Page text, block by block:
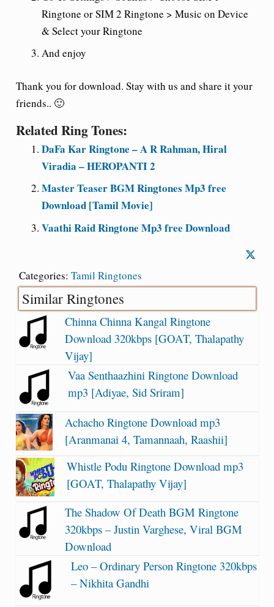
Ringtone or SIM 2 Ringtone > Music on Device
& Select your Ringtone
And enjoy
Thank you for download. Stay with us and share it your
friends.. 🙂
Related Ring Tones:
DaFa Kar Ringtone – A R Rahman, Hiral
Viradia – HEROPANTI 2
Master Teaser BGM Ringtones Mp3 free
Download [Tamil Movie]
Vaathi Raid Ringtone Mp3 free Download
Categories: Tamil Ringtones
Similar Ringtones
Chinna Chinna Kangal Ringtone
Download 320kbps [GOAT, Thalapathy
Vijay]
Vaa Senthaazhini Ringtone Download
mp3 [Adiyae, Sid Sriram]
Achacho Ringtone Download mp3
[Aranmanai 4, Tamannaah, Raashii]
Whistle Podu Ringtone Download mp3
[GOAT, Thalapathy Vijay]
The Shadow Of Death BGM Ringtone
320kbps – Justin Varghese, Viral BGM
Download
Leo – Ordinary Person Ringtone 320kbps
– Nikhita Gandhi